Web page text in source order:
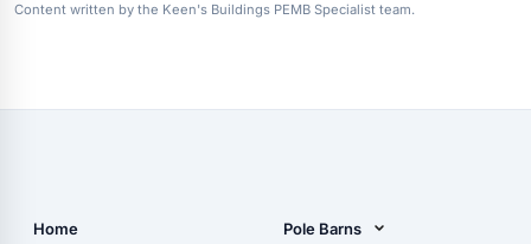
Content written by the Keen's Buildings PEMB Specialist team.
Home
Pole Barns